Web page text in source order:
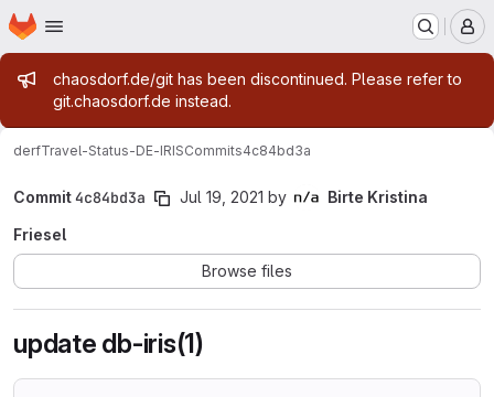
Skip to main content
Homepage
Admin message
chaosdorf.de/git has been discontinued. Please refer to
git.chaosdorf.de instead.
derfTravel-Status-DE-IRISCommits4c84bd3a
Commit4c84bd3a Jul 19, 2021 by
Birte Kristina
Friesel
Browse files
update db-iris(1)